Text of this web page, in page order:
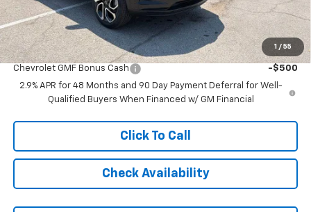
1 / 55
McCarthy Sale Price: $25,697
Add. Offers you may Qualify For:
Chevrolet GMF Bonus Cash
-$500
2.9% APR for 48 Months and 90 Day Payment Deferral for Well-
Qualified Buyers When Financed w/ GM Financial
Click To Call
Check Availability